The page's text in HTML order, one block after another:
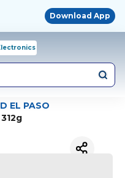
Download App
EL PASO